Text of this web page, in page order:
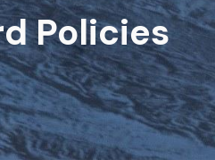
Policies